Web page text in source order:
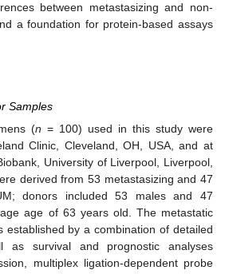
between metastasizing and non-
a foundation for protein-based assays
Samples
(n = 100) used in this study were
Clinic, Cleveland, OH, USA, and at
University of Liverpool, Liverpool,
derived from 53 metastasizing and 47
donors included 53 males and 47
age of 63 years old. The metastatic
established by a combination of detailed
as survival and prognostic analyses
multiplex ligation-dependent probe